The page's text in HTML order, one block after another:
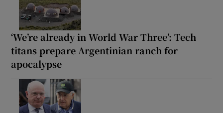
‘We’re already in World War Three’: Tech
titans prepare Argentinian ranch for
apocalypse